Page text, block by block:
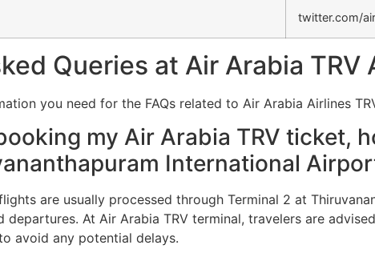
twitter.com/
Queries at Air Arabia TRV
you need for the FAQs related to Air Arabia Airlines
my Air Arabia TRV ticket,
International
are usually processed through Terminal 2 at
departures. At Air Arabia TRV terminal, travelers are
avoid any potential delays.